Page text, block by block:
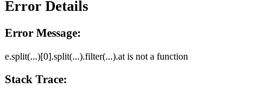
Error Details
Error Message:
e.split(...)[0].split(...).filter(...).at is not a function
Stack Trace: